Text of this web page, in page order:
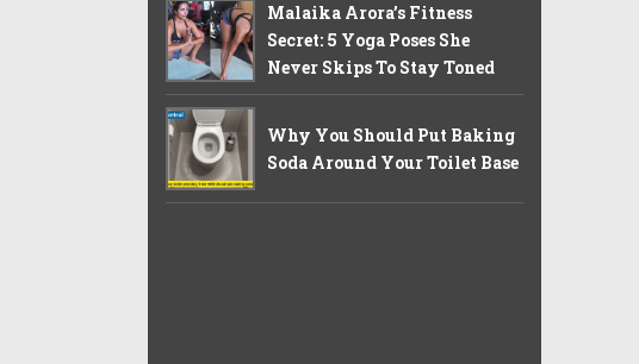
Malaika Arora’s Fitness
Secret: 5 Yoga Poses She
Never Skips To Stay Toned
Why You Should Put Baking
Soda Around Your Toilet Base